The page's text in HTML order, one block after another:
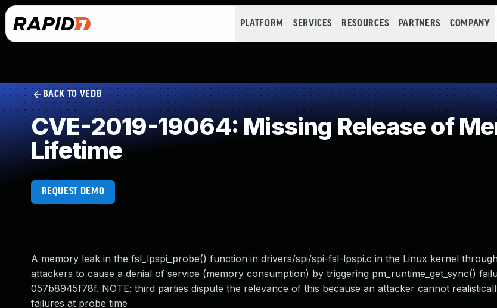
PLATFORM SERVICES RESOURCES PARTNERS COMPANY
BACK TO VEDB
CVE-2019-19064: Missing Release of
Lifetime
REQUEST DEMO
A memory leak in the fsl_lpspi_probe() function in drivers/spi/spi-fsl-lpspi.c in the Linux kernel through
attackers to cause a denial of service (memory consumption) by triggering pm_runtime_get_sync()
057b8945f78f. NOTE: third parties dispute the relevance of this because an attacker cannot
failures at probe time